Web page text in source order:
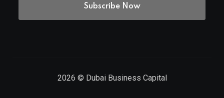
2026 © Dubai Business Capital